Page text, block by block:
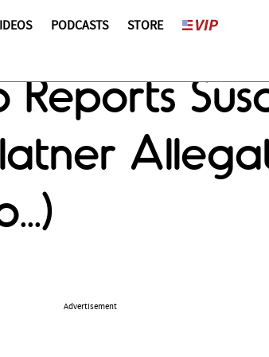
PODCASTS STORE
Advertisement